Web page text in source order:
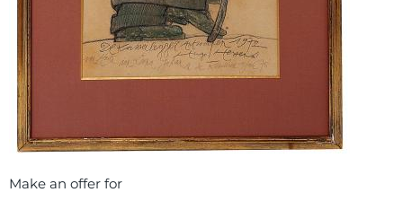
Make an offer for